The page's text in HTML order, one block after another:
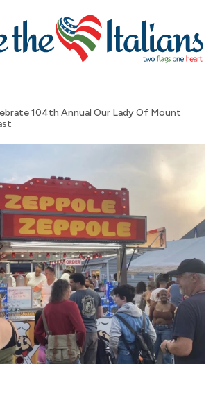
104th Annual Our Lady Of Mount